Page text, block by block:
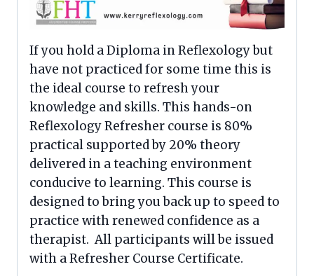
If you hold a Diploma in Reflexology but
have not practiced for some time this is
the ideal course to refresh your
knowledge and skills. This hands-on
Reflexology Refresher course is 80%
practical supported by 20% theory
delivered in a teaching environment
conducive to learning. This course is
designed to bring you back up to speed to
practice with renewed confidence as a
therapist. All participants will be issued
with a Refresher Course Certificate.